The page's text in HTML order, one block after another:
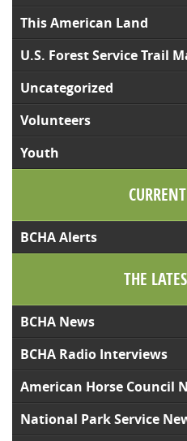
This American Land
U.S. Forest Service Trail
Uncategorized
Volunteers
Youth
BCHA Alerts
THE
BCHA News
BCHA Radio Interviews
American Horse Council
National Park Service